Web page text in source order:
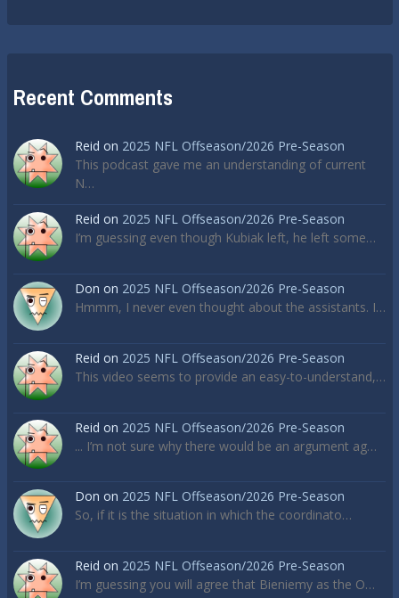
Recent Comments
Reid on 2025 NFL Offseason/2026 Pre-Season
This podcast gave me an understanding of current
N…
Reid on 2025 NFL Offseason/2026 Pre-Season
I’m guessing even though Kubiak left, he left some…
Don on 2025 NFL Offseason/2026 Pre-Season
Hmmm, I never even thought about the assistants. I…
Reid on 2025 NFL Offseason/2026 Pre-Season
This video seems to provide an easy-to-understand,…
Reid on 2025 NFL Offseason/2026 Pre-Season
... I’m not sure why there would be an argument ag…
Don on 2025 NFL Offseason/2026 Pre-Season
So, if it is the situation in which the coordinato…
Reid on 2025 NFL Offseason/2026 Pre-Season
I’m guessing you will agree that Bieniemy as the O…